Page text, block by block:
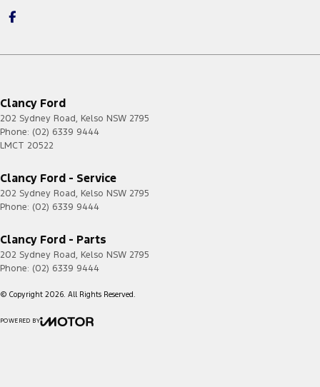
Clancy Ford
202 Sydney Road, Kelso NSW 2795
Phone: (02) 6339 9444
LMCT 20522
Clancy Ford - Service
202 Sydney Road, Kelso NSW 2795
Phone: (02) 6339 9444
Clancy Ford - Parts
202 Sydney Road, Kelso NSW 2795
Phone: (02) 6339 9444
© Copyright 2026. All Rights Reserved.
POWERED BY